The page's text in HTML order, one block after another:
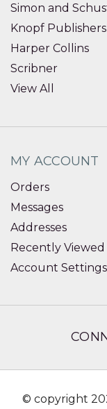
Simon and
Knopf Publishers
Harper Collins
Scribner
View All
MY ACCOUNT
Orders
Messages
Addresses
Recently Viewed
Account Settings
© copyright